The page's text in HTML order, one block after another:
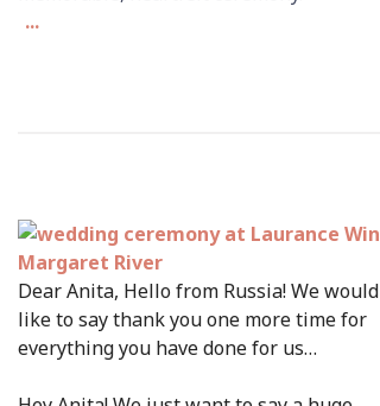
...
Dear Anita, Hello from Russia! We would
like to say thank you one more time for
everything you have done for us…